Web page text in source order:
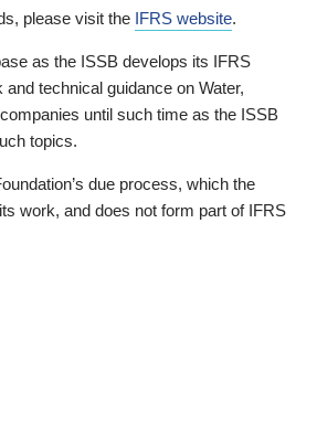
please visit the IFRS website.
as the ISSB develops its IFRS
technical guidance on Water,
until such time as the ISSB
topics.
due process, which the
work, and does not form part of IFRS